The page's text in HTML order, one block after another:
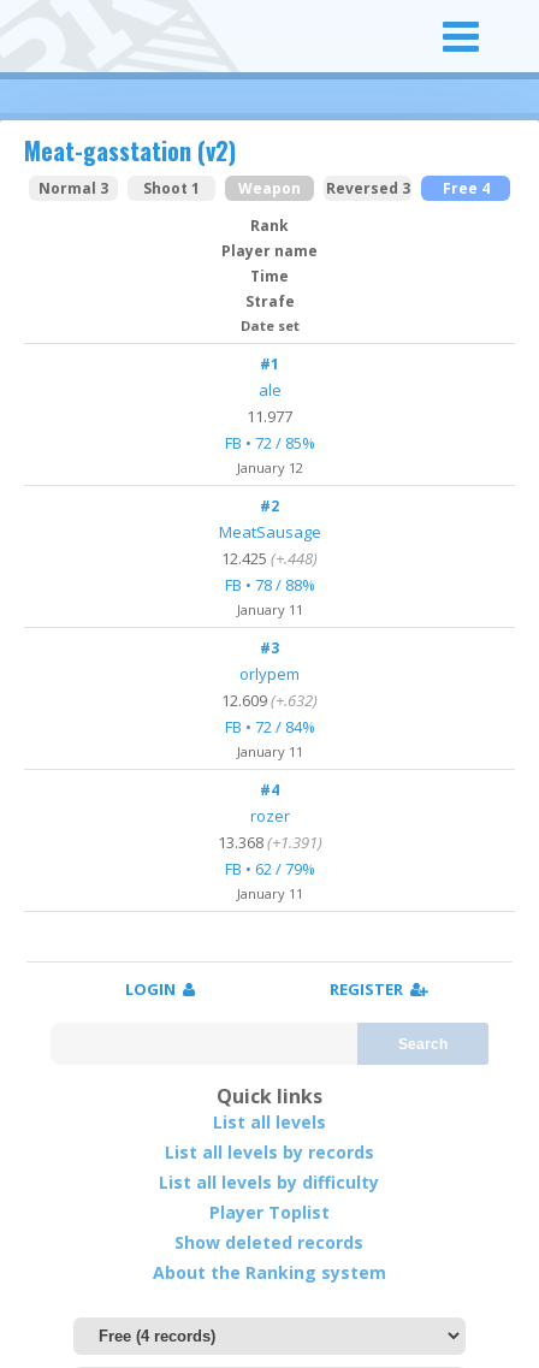
Meat-gasstation (v2)
Normal 3 Shoot 1 Weapon Reversed 3
Free 4
Rank
Player name
Time
Strafe
Date set
#1
ale
11.977
FB • 72 / 85%
January 12
#2
MeatSausage
12.425 (+.448)
FB • 78 / 88%
January 11
#3
orlypem
12.609(+.632)
FB • 72 / 84%
January 11
#4
rozer
13.368(+1.391)
FB • 62 / 79%
January 11
LOGIN REGISTER
Search
Quick links
List all levels
List all levels by records
List all levels by difficulty
Player Toplist
Show deleted records
About the Ranking system